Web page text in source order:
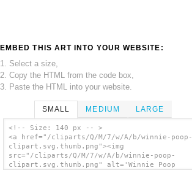
EMBED THIS ART INTO YOUR WEBSITE:
1. Select a size,
2. Copy the HTML from the code box,
3. Paste the HTML into your website.
SMALL MEDIUM LARGE
<!-- Size: 140 px -- >
<a href="/cliparts/Q/M/7/w/A/b/winnie-poop-
clipart.svg.thumb.png"><img
src="/cliparts/Q/M/7/w/A/b/winnie-poop-
clipart.svg.thumb.png" alt='Winnie Poop